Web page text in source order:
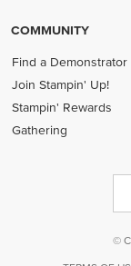
COMMUNITY
Find a Demonstrator
Join Stampin' Up!
Stampin' Rewards
Gathering
©